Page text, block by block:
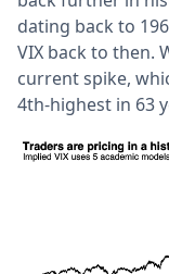
dating back to
VIX back to then.
current spike,
4th-highest in 63